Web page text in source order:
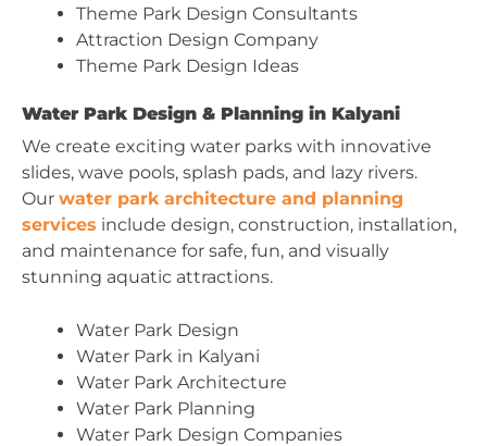
Theme Park Design Consultants
Attraction Design Company
Theme Park Design Ideas
Water Park Design & Planning in Kalyani
We create exciting water parks with innovative
slides, wave pools, splash pads, and lazy rivers.
Our water park architecture and planning
services include design, construction, installation,
and maintenance for safe, fun, and visually
stunning aquatic attractions.
Water Park Design
Water Park in Kalyani
Water Park Architecture
Water Park Planning
Water Park Design Companies